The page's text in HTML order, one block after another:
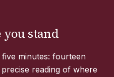
you stand
minutes: fourteen
reading of where